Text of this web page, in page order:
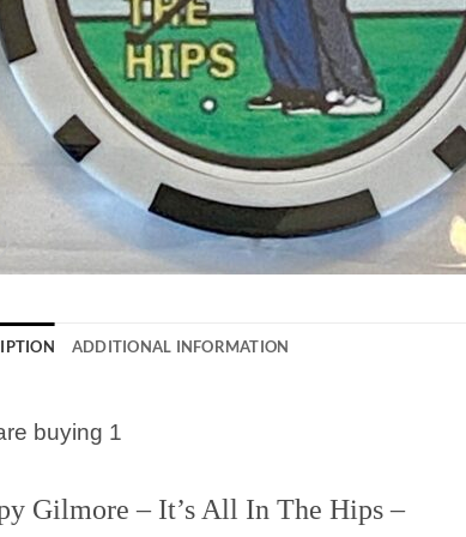
ADDITIONAL INFORMATION
buying 1
Gilmore – It’s All In The Hips–